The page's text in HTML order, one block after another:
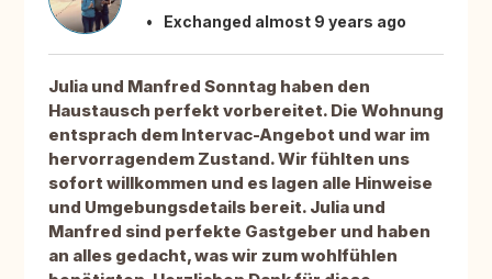
Exchanged almost 9 years ago
Julia und Manfred Sonntag haben den
Haustausch perfekt vorbereitet. Die Wohnung
entsprach dem Intervac-Angebot und war im
hervorragendem Zustand. Wir fühlten uns
sofort willkommen und es lagen alle Hinweise
und Umgebungsdetails bereit. Julia und
Manfred sind perfekte Gastgeber und haben
an alles gedacht, was wir zum wohlfühlen